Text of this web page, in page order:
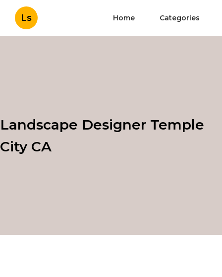
Ls Home Categories
Landscape Designer Temple
City CA